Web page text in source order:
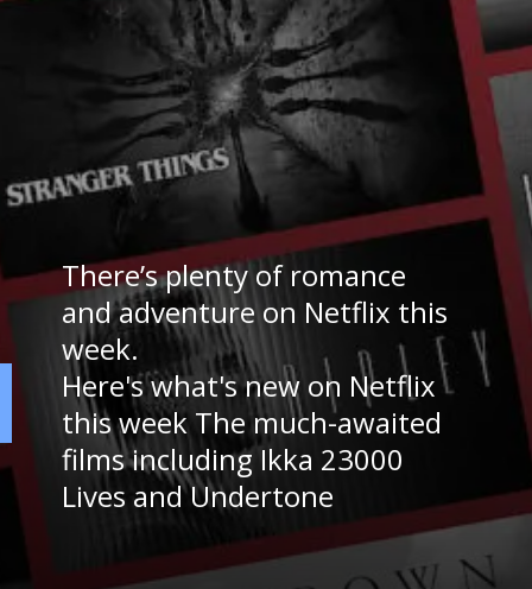
There’s plenty of romance
and adventure on Netflix this
week.
Here's what's new on Netflix
this week The much-awaited
films including Ikka 23000
Lives and Undertone